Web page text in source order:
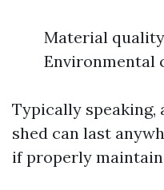
Material
Environmental
Typically
shed can last
if properly